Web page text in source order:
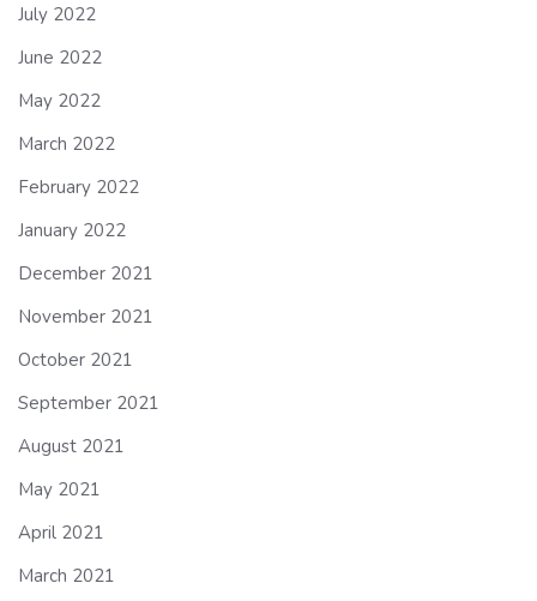
July 2022
June 2022
May 2022
March 2022
February 2022
January 2022
December 2021
November 2021
October 2021
September 2021
August 2021
May 2021
April 2021
March 2021